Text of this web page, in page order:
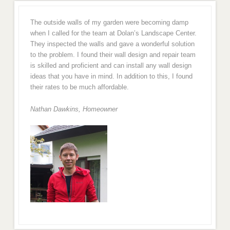
The outside walls of my garden were becoming damp
when I called for the team at Dolan’s Landscape Center.
They inspected the walls and gave a wonderful solution
to the problem. I found their wall design and repair team
is skilled and proficient and can install any wall design
ideas that you have in mind. In addition to this, I found
their rates to be much affordable.
Nathan Dawkins, Homeowner